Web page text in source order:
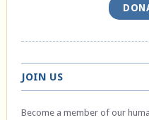
JOIN US
Become a member of our